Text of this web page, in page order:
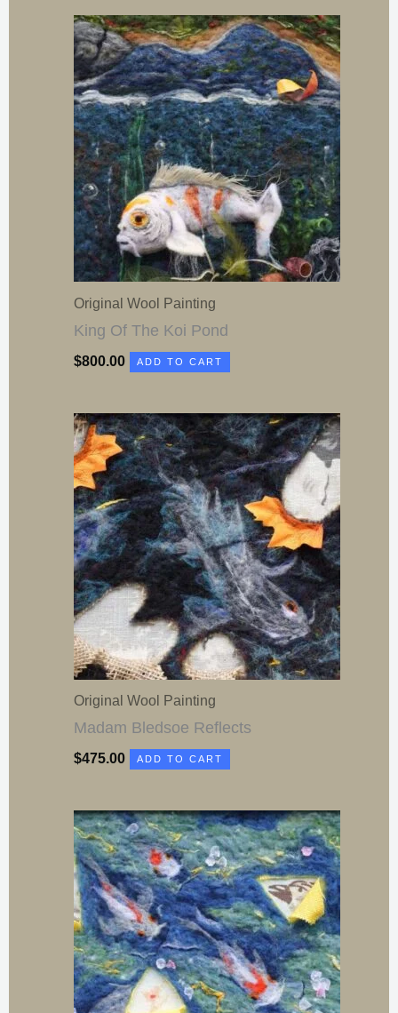
Original Wool Painting
King Of The Koi Pond
$800.00 ADD TO CART
Original Wool Painting
Madam Bledsoe Reflects
$475.00 ADD TO CART